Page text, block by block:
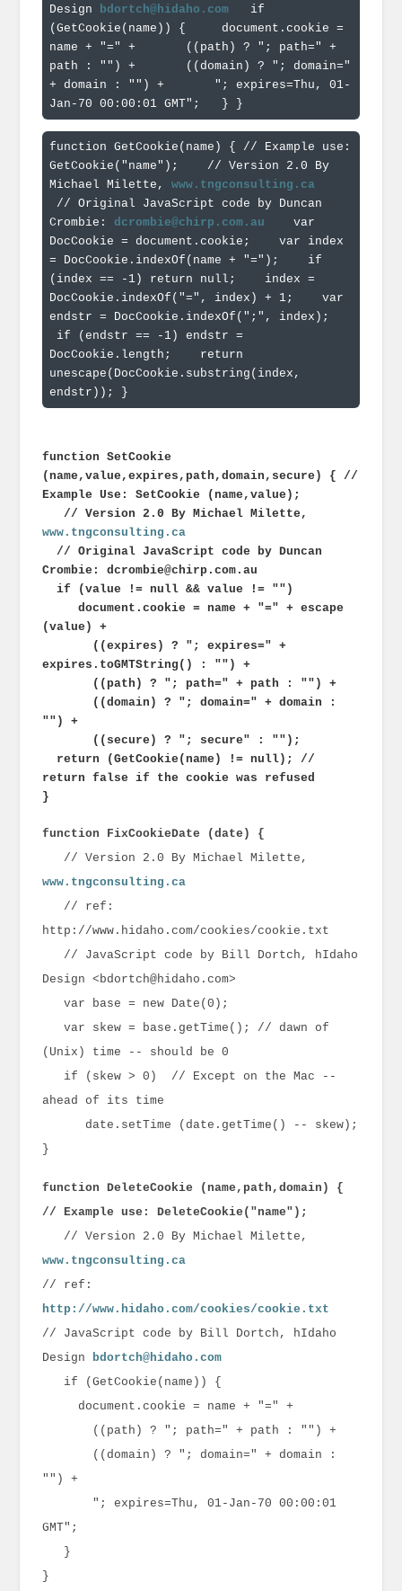
Design
bdortch@hidaho.com
if
(GetCookie(name)) {
document.cookie =
name + "=" +
((path) ? "; path=" +
path : "") +
((domain) ? "; domain="
+ domain : "") +
"; expires=Thu, 01-
Jan-70 00:00:01 GMT";
} }
function GetCookie(name) { // Example use:
GetCookie("name");
// Version 2.0 By
Michael Milette, www.tngconsulting.ca
// Original JavaScript code by Duncan
Crombie: dcrombie@chirp.com.au
var
DocCookie = document.cookie;
var index
= DocCookie.indexOf(name + "=");
if
(index == -1) return null;
index =
DocCookie.indexOf("=", index) + 1;
var
endstr = DocCookie.indexOf(";", index);
if (endstr == -1) endstr =
DocCookie.length;
return
unescape(DocCookie.substring(index,
endstr));
}
function SetCookie
(name,value,expires,path,domain,secure) { //
Example Use: SetCookie (name,value);
// Version 2.0 By Michael Milette,
www.tngconsulting.ca
// Original JavaScript code by Duncan
Crombie: dcrombie@chirp.com.au
if (value != null && value != "")
document.cookie = name + "=" + escape
(value) +
((expires) ? "; expires=" +
expires.toGMTString() : "") +
((path) ? "; path=" + path : "") +
((domain) ? "; domain=" + domain :
"") +
((secure) ? "; secure" : "");
return (GetCookie(name) != null); //
return false if the cookie was refused
}
function FixCookieDate (date) {
// Version 2.0 By Michael Milette,
www.tngconsulting.ca
// ref:
http://www.hidaho.com/cookies/cookie.txt
// JavaScript code by Bill Dortch, hIdaho
Design <bdortch@hidaho.com>
var base = new Date(0);
var skew = base.getTime(); // dawn of
(Unix) time -- should be 0
if (skew > 0) // Except on the Mac --
ahead of its time
date.setTime (date.getTime() -- skew);
}
function DeleteCookie (name,path,domain) {
// Example use: DeleteCookie("name");
// Version 2.0 By Michael Milette,
www.tngconsulting.ca
// ref:
http://www.hidaho.com/cookies/cookie.txt
// JavaScript code by Bill Dortch, hIdaho
Design
bdortch@hidaho.com
if (GetCookie(name)) {
document.cookie = name + "=" +
((path) ? "; path=" + path : "") +
((domain) ? "; domain=" + domain :
"") +
"; expires=Thu, 01-Jan-70 00:00:01
GMT";
}
}